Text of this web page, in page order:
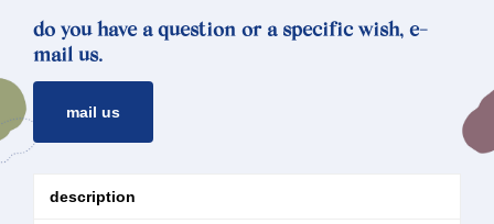
do you have a question or a specific wish, e-
mail us.
mail us
description